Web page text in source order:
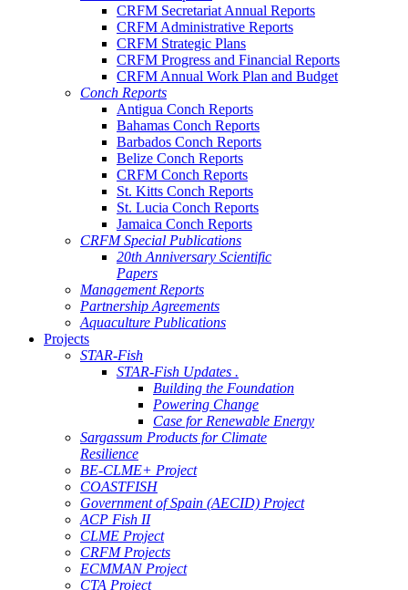
CRFM Secretariat Annual Reports
CRFM Administrative Reports
CRFM Strategic Plans
CRFM Progress and Financial Reports
CRFM Annual Work Plan and Budget
Conch Reports
Antigua Conch Reports
Bahamas Conch Reports
Barbados Conch Reports
Belize Conch Reports
CRFM Conch Reports
St. Kitts Conch Reports
St. Lucia Conch Reports
Jamaica Conch Reports
CRFM Special Publications
20th Anniversary Scientific
Papers
Management Reports
Partnership Agreements
Aquaculture Publications
Projects
STAR-Fish
STAR-Fish Updates .
Building the Foundation
Powering Change
Case for Renewable Energy
Sargassum Products for Climate
Resilience
BE-CLME+ Project
COASTFISH
Government of Spain (AECID) Project
ACP Fish II
CLME Project
CRFM Projects
ECMMAN Project
CTA Project